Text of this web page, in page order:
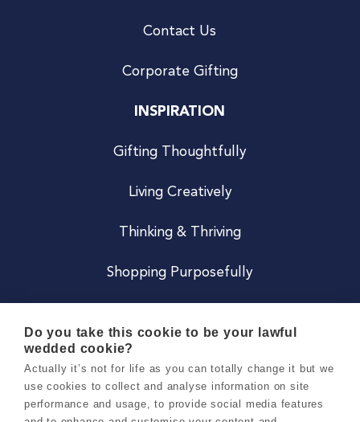
Contact Us
Corporate Gifting
INSPIRATION
Gifting Thoughtfully
Living Creatively
Thinking & Thriving
Shopping Purposefully
Careers
Do you take this cookie to be your lawful
wedded cookie?
Actually it’s not for life as you can totally change it but we
use cookies to collect and analyse information on site
performance and usage, to provide social media features